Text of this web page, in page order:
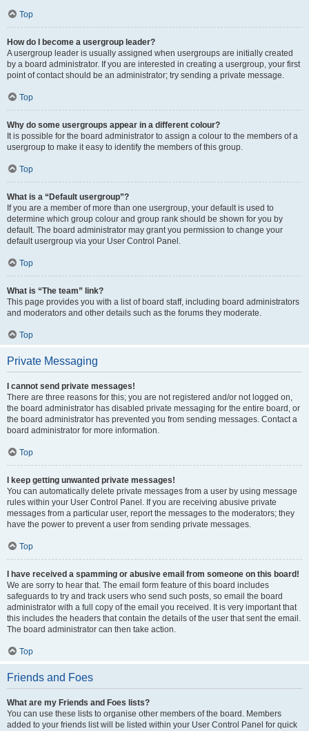
Top
How do I become a usergroup leader?
A usergroup leader is usually assigned when usergroups are initially created
by a board administrator. If you are interested in creating a usergroup, your first
point of contact should be an administrator; try sending a private message.
Top
Why do some usergroups appear in a different colour?
It is possible for the board administrator to assign a colour to the members of a
usergroup to make it easy to identify the members of this group.
Top
What is a “Default usergroup”?
If you are a member of more than one usergroup, your default is used to
determine which group colour and group rank should be shown for you by
default. The board administrator may grant you permission to change your
default usergroup via your User Control Panel.
Top
What is “The team” link?
This page provides you with a list of board staff, including board administrators
and moderators and other details such as the forums they moderate.
Top
Private Messaging
I cannot send private messages!
There are three reasons for this; you are not registered and/or not logged on,
the board administrator has disabled private messaging for the entire board, or
the board administrator has prevented you from sending messages. Contact a
board administrator for more information.
Top
I keep getting unwanted private messages!
You can automatically delete private messages from a user by using message
rules within your User Control Panel. If you are receiving abusive private
messages from a particular user, report the messages to the moderators; they
have the power to prevent a user from sending private messages.
Top
I have received a spamming or abusive email from someone on this board!
We are sorry to hear that. The email form feature of this board includes
safeguards to try and track users who send such posts, so email the board
administrator with a full copy of the email you received. It is very important that
this includes the headers that contain the details of the user that sent the email.
The board administrator can then take action.
Top
Friends and Foes
What are my Friends and Foes lists?
You can use these lists to organise other members of the board. Members
added to your friends list will be listed within your User Control Panel for quick